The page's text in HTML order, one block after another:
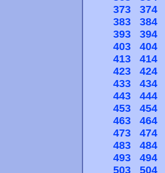
373
374
383
384
393
394
403
404
413
414
423
424
433
434
443
444
453
454
463
464
473
474
483
484
493
494
503
504